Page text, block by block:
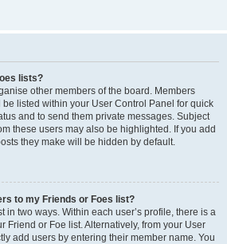
lists?
other members of the board. Members
listed within your User Control Panel for quick
and to send them private messages. Subject
these users may also be highlighted. If you add
they make will be hidden by default.
to my Friends or Foes list?
in two ways. Within each user’s profile, there is a
Friend or Foe list. Alternatively, from your User
add users by entering their member name. You